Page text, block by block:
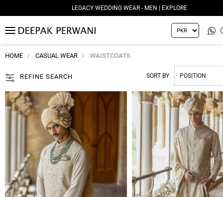
LEGACY WEDDING WEAR - WOMEN | EXPLORE
MENU
HOME CASUAL WEAR WAISTCOATS
REFINE SEARCH SORT BY